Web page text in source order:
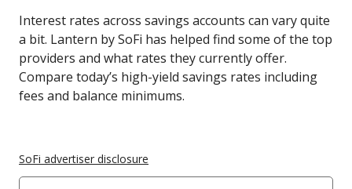
Interest rates across savings accounts can vary quite
a bit. Lantern by SoFi has helped find some of the top
providers and what rates they currently offer.
Compare today’s high-yield savings rates including
fees and balance minimums.
SoFi advertiser disclosure